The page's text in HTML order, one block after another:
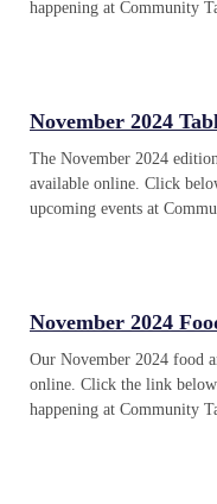
happening at Community
November 2024
The November 2024
available online. Click
upcoming events at
November 2024
Our November 2024 food
online. Click the link below
happening at Community